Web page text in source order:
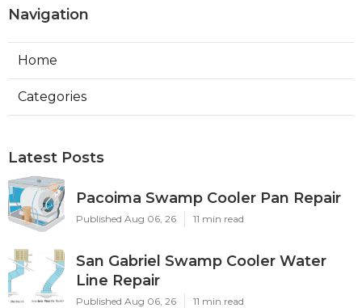
Navigation
Home
Categories
Latest Posts
Pacoima Swamp Cooler Pan Repair
Published Aug 06, 26 11 min read
San Gabriel Swamp Cooler Water
Line Repair
Published Aug 06, 26 11 min read